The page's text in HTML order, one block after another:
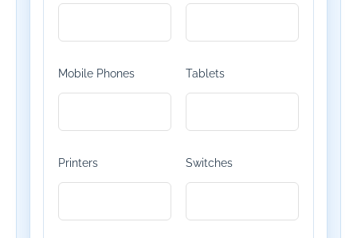
Mobile Phones Tablets
Printers Switches